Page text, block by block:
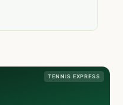
TENNIS EXPRESS